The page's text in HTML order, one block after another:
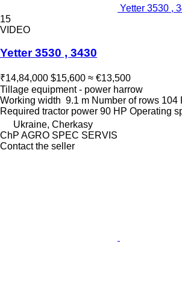
Yetter 3530 ,
15
VIDEO
Yetter 3530 , 3430
₹14,84,000 $15,600 ≈ €13,500
Tillage equipment - power harrow
Working width 9.1 m Number of rows 104
Required tractor power 90 HP Operating
Ukraine, Cherkasy
ChP AGRO SPEC SERVIS
Contact the seller